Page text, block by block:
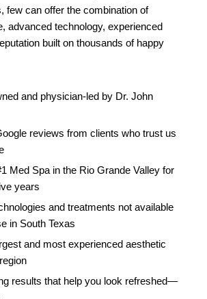
few can offer the combination of
advanced technology, experienced
built on thousands of happy
and physician-led by Dr. John
reviews from clients who trust us
Med Spa in the Rio Grande Valley for
years
and treatments not available
in South Texas
and most experienced aesthetic
results that help you look refreshed—